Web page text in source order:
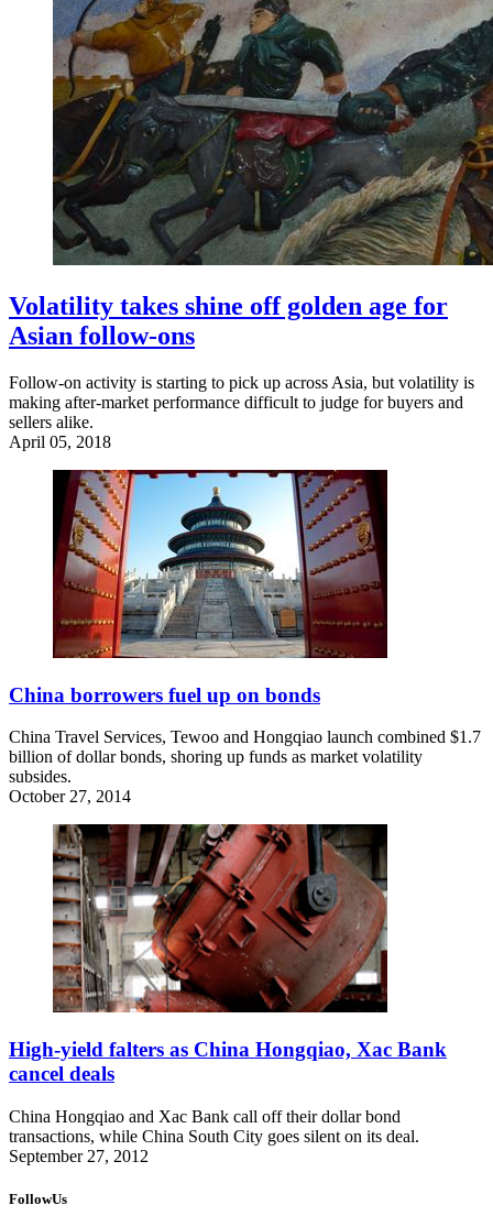
Volatility takes shine off golden age for
Asian follow-ons
Follow-on activity is starting to pick up across Asia, but volatility is
making after-market performance difficult to judge for buyers and
sellers alike.
April 05, 2018
China borrowers fuel up on bonds
China Travel Services, Tewoo and Hongqiao launch combined $1.7
billion of dollar bonds, shoring up funds as market volatility
subsides.
October 27, 2014
High-yield falters as China Hongqiao, Xac Bank
cancel deals
China Hongqiao and Xac Bank call off their dollar bond
transactions, while China South City goes silent on its deal.
September 27, 2012
FollowUs